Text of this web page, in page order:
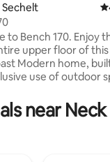
174 reviews
Sechelt
170. Enjoy the privacy
upper floor of this
Modern home,
use of outdoor
Bench 170 was a
the Sunshine Coast
near